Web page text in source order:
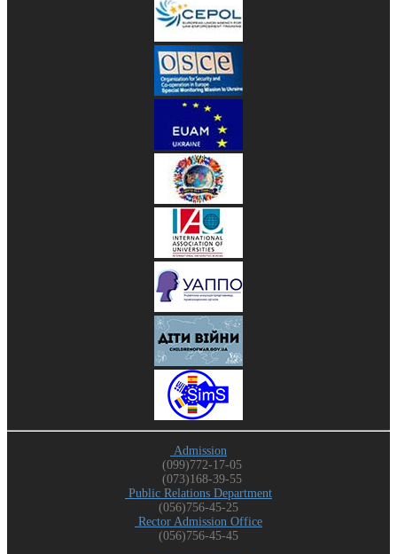
Admission
(099)772-17-05
(073)168-39-55
Public Relations Department
(056)756-45-25
Rector Admission Office
(056)756-45-45